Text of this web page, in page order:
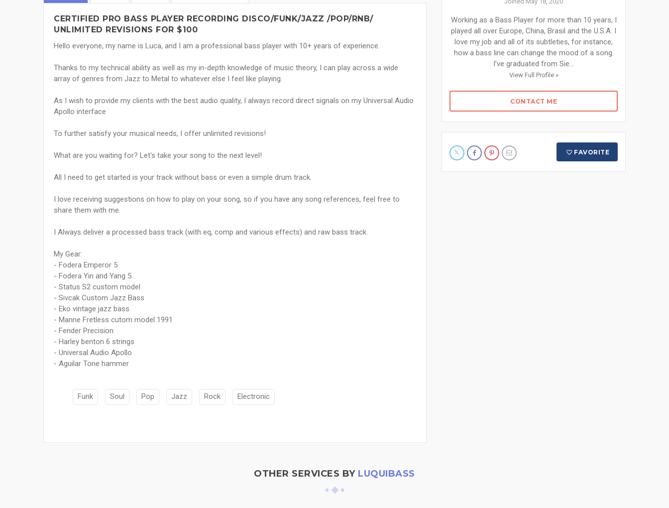
CERTIFIED PRO BASS PLAYER RECORDING DISCO/FUNK/JAZZ /POP/RNB/
UNLIMITED REVISIONS FOR $100
Hello everyone, my name is Luca, and I am a professional bass player with 10+ years of experience.
Thanks to my technical ability as well as my in-depth knowledge of music theory, I can play across a wide
array of genres from Jazz to Metal to whatever else I feel like playing.
As I wish to provide my clients with the best audio quality, I always record direct signals on my Universal Audio
Apollo interface
To further satisfy your musical needs, I offer unlimited revisions!
What are you waiting for? Let's take your song to the next level!
All I need to get started is your track without bass or even a simple drum track.
I love receiving suggestions on how to play on your song, so if you have any song references, feel free to
share them with me.
I Always deliver a processed bass track (with eq, comp and various effects) and raw bass track.
My Gear:
- Fodera Emperor 5
- Fodera Yin and Yang 5
- Status S2 custom model
- Sivcak Custom Jazz Bass
- Eko vintage jazz bass
- Manne Fretless cutom model 1991
- Fender Precision
- Harley benton 6 strings
- Universal Audio Apollo
- Aguilar Tone hammer
Funk Soul Pop Jazz Rock Electronic
Working as a Bass Player for more than 10 years, I
played all over Europe, China, Brasil and the U.S.A. I
love my job and all of its subtleties, for instance,
how a bass line can change the mood of a song.
I’ve graduated from Sie...
View Full Profile »
CONTACT ME
FAVORITE
OTHER SERVICES BY LUQUIBASS